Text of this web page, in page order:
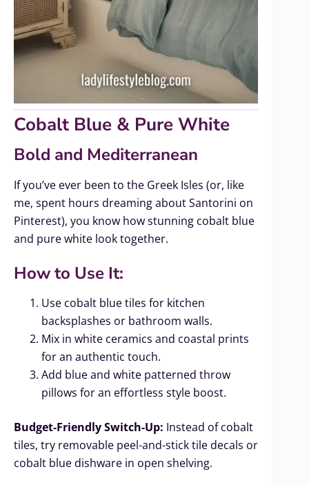
Cobalt Blue & Pure White
Bold and Mediterranean
If you’ve ever been to the Greek Isles (or, like
me, spent hours dreaming about Santorini on
Pinterest), you know how stunning cobalt blue
and pure white look together.
How to Use It:
Use cobalt blue tiles for kitchen
backsplashes or bathroom walls.
Mix in white ceramics and coastal prints
for an authentic touch.
Add blue and white patterned throw
pillows for an effortless style boost.
Budget-Friendly Switch-Up: Instead of cobalt
tiles, try removable peel-and-stick tile decals or
cobalt blue dishware in open shelving.